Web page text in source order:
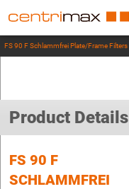
FS 90 F Schlammfrei Plate/Frame Filters
Product Details
FS 90 F
SCHLAMMFREI